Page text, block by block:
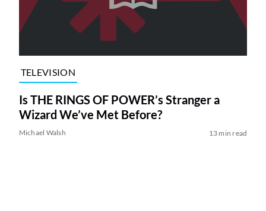
TELEVISION
Is THE RINGS OF POWER’s Stranger a
Wizard We’ve Met Before?
Michael Walsh 13 min read